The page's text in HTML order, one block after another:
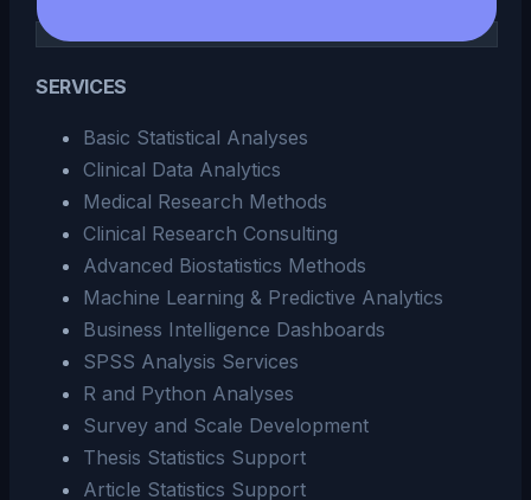
SERVICES
Basic Statistical Analyses
Clinical Data Analytics
Medical Research Methods
Clinical Research Consulting
Advanced Biostatistics Methods
Machine Learning & Predictive Analytics
Business Intelligence Dashboards
SPSS Analysis Services
R and Python Analyses
Survey and Scale Development
Thesis Statistics Support
Article Statistics Support